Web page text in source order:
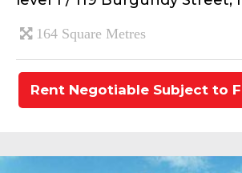
164 Square Metres
Rent Negotiable Subject to